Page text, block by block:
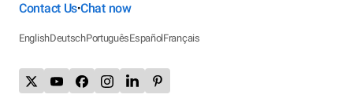
Contact Us•Chat now
EnglishDeutschPortuguêsEspañolFrançais